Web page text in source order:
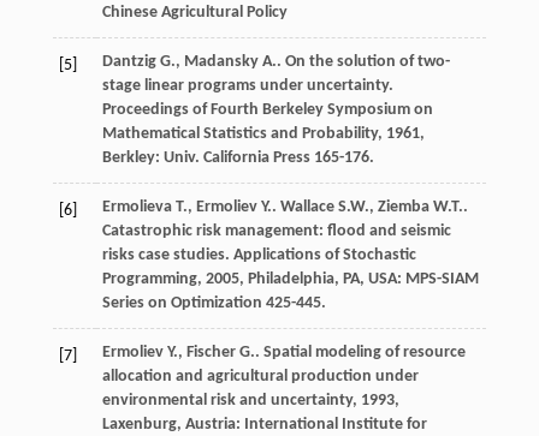
Chinese Agricultural Policy
[5] Dantzig G., Madansky A.. On the solution of two-
stage linear programs under uncertainty.
Proceedings of Fourth Berkeley Symposium on
Mathematical Statistics and Probability, 1961,
Berkley: Univ. California Press 165-176.
[6] Ermolieva T., Ermoliev Y.. Wallace S.W., Ziemba W.T..
Catastrophic risk management: flood and seismic
risks case studies. Applications of Stochastic
Programming, 2005, Philadelphia, PA, USA: MPS-SIAM
Series on Optimization 425-445.
[7] Ermoliev Y., Fischer G.. Spatial modeling of resource
allocation and agricultural production under
environmental risk and uncertainty, 1993,
Laxenburg, Austria: International Institute for